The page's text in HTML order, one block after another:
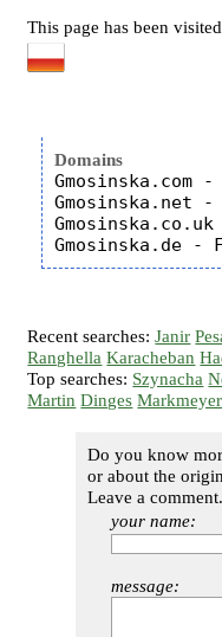
This page has been
Domains
Gmosinska.com -
Gmosinska.net -
Gmosinska.co.uk
Recent searches:Janir
Ranghella Karacheban
Top searches: Szynacha
Martin Dinges Markmeyer
Do you know
or about the
Leave a
your name:
message: